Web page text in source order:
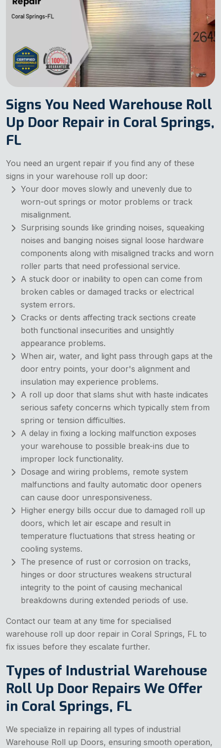
Signs You Need Warehouse Roll
Up Door Repair in Coral Springs,
FL
You need an urgent repair if you find any of these
signs in your warehouse roll up door:
Your door moves slowly and unevenly due to
worn-out springs or motor problems or track
misalignment.
Surprising sounds like grinding noises, squeaking
noises and banging noises signal loose hardware
components along with misaligned tracks and worn
roller parts that need professional service.
A stuck door or inability to open can come from
broken cables or damaged tracks or electrical
system errors.
Cracks or dents affecting track sections create
both functional insecurities and unsightly
appearance problems.
When air, water, and light pass through gaps at the
door entry points, your door's alignment and
insulation may experience problems.
A roll up door that slams shut with haste indicates
serious safety concerns which typically stem from
spring or tension difficulties.
A delay in fixing a locking malfunction exposes
your warehouse to possible break-ins due to
improper lock functionality.
Dosage and wiring problems, remote system
malfunctions and faulty automatic door openers
can cause door unresponsiveness.
Higher energy bills occur due to damaged roll up
doors, which let air escape and result in
temperature fluctuations that stress heating or
cooling systems.
The presence of rust or corrosion on tracks,
hinges or door structures weakens structural
integrity to the point of causing mechanical
breakdowns during extended periods of use.
Contact our team at any time for specialised
warehouse roll up door repair in Coral Springs, FL to
fix issues before they escalate further.
Types of Industrial Warehouse
Roll Up Door Repairs We Offer
in Coral Springs, FL
We specialize in repairing all types of industrial
Warehouse Roll up Doors, ensuring smooth operation,